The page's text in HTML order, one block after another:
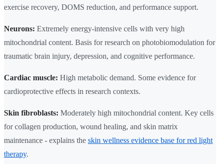
exercise recovery, DOMS reduction, and performance support.
Neurons: Extremely energy-intensive cells with very high
mitochondrial content. Basis for research on photobiomodulation for
traumatic brain injury, depression, and cognitive performance.
Cardiac muscle: High metabolic demand. Some evidence for
cardioprotective effects in research contexts.
Skin fibroblasts: Moderately high mitochondrial content. Key cells
for collagen production, wound healing, and skin matrix
maintenance - explains the skin wellness evidence base for red light
therapy.